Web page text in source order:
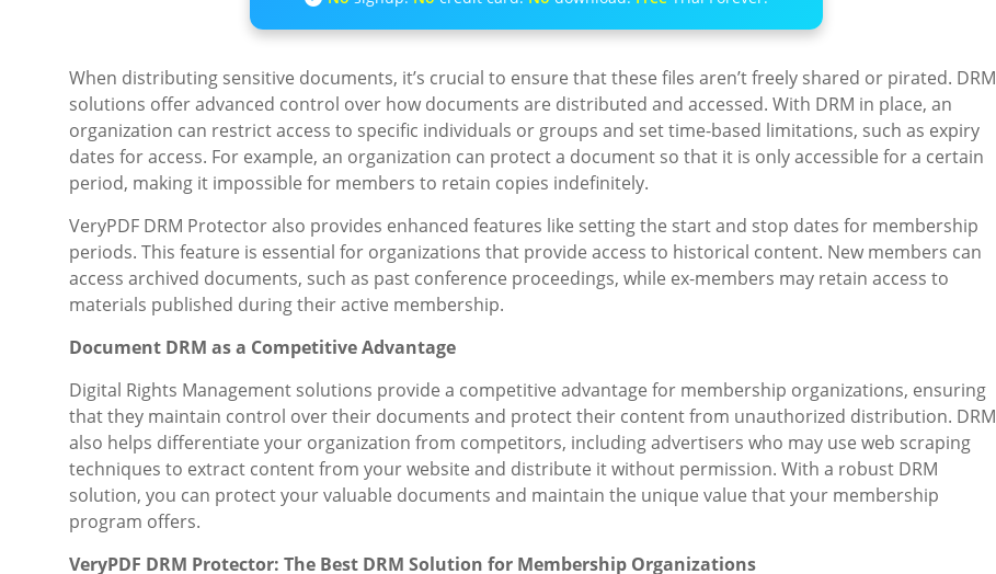
When distributing sensitive documents, it’s crucial to ensure that these files aren’t freely shared or pirated. DRM
solutions offer advanced control over how documents are distributed and accessed. With DRM in place, an
organization can restrict access to specific individuals or groups and set time-based limitations, such as expiry
dates for access. For example, an organization can protect a document so that it is only accessible for a certain
period, making it impossible for members to retain copies indefinitely.
VeryPDF DRM Protector also provides enhanced features like setting the start and stop dates for membership
periods. This feature is essential for organizations that provide access to historical content. New members can
access archived documents, such as past conference proceedings, while ex-members may retain access to
materials published during their active membership.
Document DRM as a Competitive Advantage
Digital Rights Management solutions provide a competitive advantage for membership organizations, ensuring
that they maintain control over their documents and protect their content from unauthorized distribution. DRM
also helps differentiate your organization from competitors, including advertisers who may use web scraping
techniques to extract content from your website and distribute it without permission. With a robust DRM
solution, you can protect your valuable documents and maintain the unique value that your membership
program offers.
VeryPDF DRM Protector: The Best DRM Solution for Membership Organizations